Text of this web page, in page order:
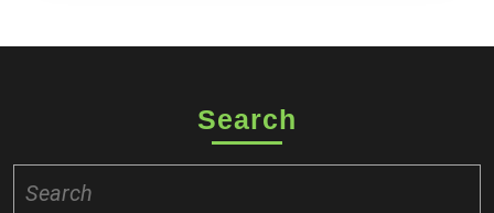
Search
for: